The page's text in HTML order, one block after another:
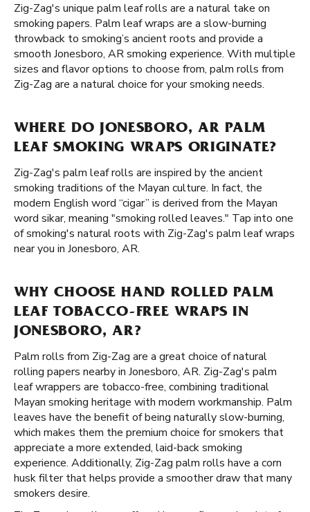
Zig-Zag's unique palm leaf rolls are a natural take on
smoking papers. Palm leaf wraps are a slow-burning
throwback to smoking’s ancient roots and provide a
smooth Jonesboro, AR smoking experience. With multiple
sizes and flavor options to choose from, palm rolls from
Zig-Zag are a natural choice for your smoking needs.
WHERE DO JONESBORO, AR PALM
LEAF SMOKING WRAPS ORIGINATE?
Zig-Zag's palm leaf rolls are inspired by the ancient
smoking traditions of the Mayan culture. In fact, the
modern English word “cigar” is derived from the Mayan
word sikar, meaning "smoking rolled leaves." Tap into one
of smoking's natural roots with Zig-Zag's palm leaf wraps
near you in Jonesboro, AR.
WHY CHOOSE HAND ROLLED PALM
LEAF TOBACCO-FREE WRAPS IN
JONESBORO, AR?
Palm rolls from Zig-Zag are a great choice of natural
rolling papers nearby in Jonesboro, AR. Zig-Zag's palm
leaf wrappers are tobacco-free, combining traditional
Mayan smoking heritage with modern workmanship. Palm
leaves have the benefit of being naturally slow-burning,
which makes them the premium choice for smokers that
appreciate a more extended, laid-back smoking
experience. Additionally, Zig-Zag palm rolls have a corn
husk filter that helps provide a smoother draw that many
smokers desire.